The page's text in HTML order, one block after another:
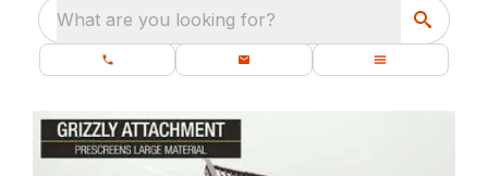
What are you looking for?